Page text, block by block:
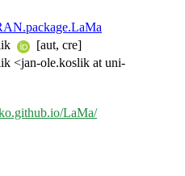
[aut, cre]
<jan-ole.koslik at uni-
LaMa/